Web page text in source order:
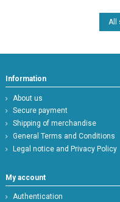
All
Information
About us
Secure payment
Shipping of merchandise
General Terms and Conditions
Legal notice and Privacy Policy
My account
Authentication